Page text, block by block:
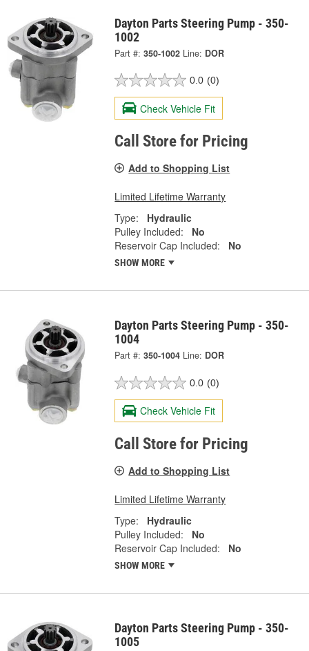
Dayton Parts Steering Pump - 350-
1002
Part #: 350-1002 Line: DOR
0.0 (0)
Check Vehicle Fit
Call Store for Pricing
Add to Shopping List
Limited Lifetime Warranty
Type:
Hydraulic
Pulley Included:
No
Reservoir Cap Included:
No
SHOW MORE
Dayton Parts Steering Pump - 350-
1004
Part #: 350-1004 Line: DOR
0.0 (0)
Check Vehicle Fit
Call Store for Pricing
Add to Shopping List
Limited Lifetime Warranty
Type:
Hydraulic
Pulley Included:
No
Reservoir Cap Included:
No
SHOW MORE
Dayton Parts Steering Pump - 350-
1005